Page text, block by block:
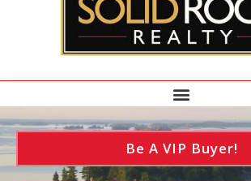
Be A VIP Buyer!